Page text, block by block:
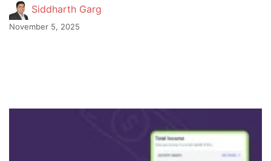
Siddharth Garg
November 5, 2025